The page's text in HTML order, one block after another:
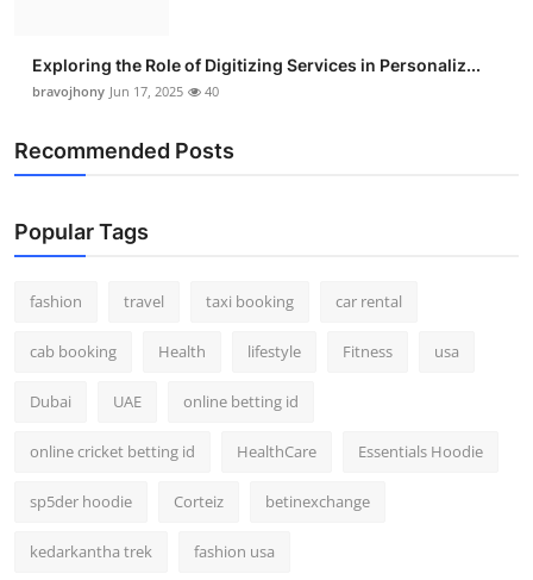
Exploring the Role of Digitizing Services in Personaliz...
bravojhony Jun 17, 2025 40
Recommended Posts
Popular Tags
fashion travel taxi booking car rental
cab booking Health lifestyle Fitness usa
Dubai UAE online betting id
online cricket betting id HealthCare Essentials Hoodie
sp5der hoodie Corteiz betinexchange
kedarkantha trek fashion usa